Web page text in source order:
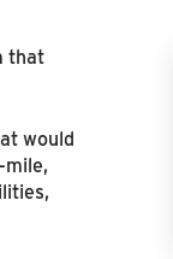
that
would